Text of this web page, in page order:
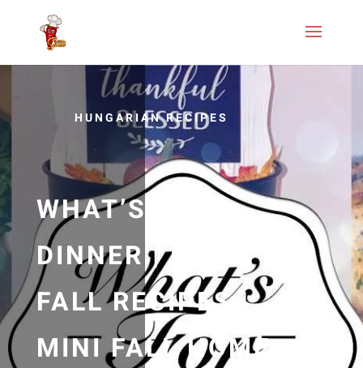
HUNGARIAN RECIPES
WHAT’S FOR
DINNER | EASY
FALL RECIPES |
MINI FALL HOME